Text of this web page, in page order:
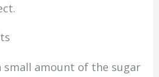
small amount of the sugar